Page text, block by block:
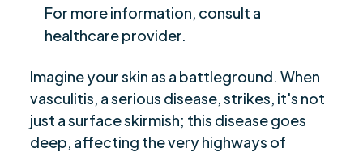
For more information, consult a
healthcare provider.
Imagine your skin as a battleground. When
vasculitis, a serious disease, strikes, it's not
just a surface skirmish; this disease goes
deep, affecting the very highways of